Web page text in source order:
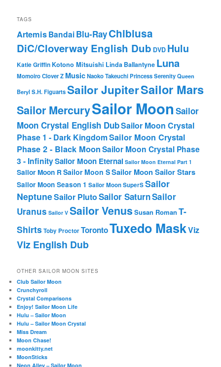
TAGS
ArtemisBandaiBlu-RayChibiusa
DiC/Cloverway English Dub DVD Hulu
Katie Griffin Kotono Mitsuishi Linda Ballantyne Luna
Momoiro Clover Z MusicNaoko TakeuchiPrincess SerenityQueen
BerylS.H. FiguartsSailor JupiterSailor Mars
Sailor MercurySailor Moon Sailor
Moon Crystal English DubSailor Moon Crystal
Phase 1 - Dark KingdomSailor Moon Crystal
Phase 2 - Black MoonSailor Moon Crystal Phase
3 - InfinitySailor Moon Eternal Sailor Moon Eternal Part 1
Sailor Moon RSailor Moon SSailor Moon Sailor Stars
Sailor Moon Season 1 Sailor Moon SuperSSailor
NeptuneSailor PlutoSailor SaturnSailor
Uranus Sailor V Sailor Venus Susan RomanT-
ShirtsToby ProctorTorontoTuxedo MaskViz
Viz English Dub
OTHER SAILOR MOON SITES
Club Sailor Moon
Crunchyroll
Crystal Comparisons
Enjoy! Sailor Moon Life
Hulu – Sailor Moon
Hulu – Sailor Moon Crystal
Miss Dream
Moon Chase!
moonkitty.net
MoonSticks
Neon Alley – Sailor Moon